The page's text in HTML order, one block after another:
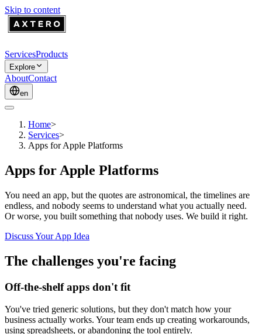
Skip to content
ServicesProducts
Explore
AboutContact
en
Home>
Services>
Apps for Apple Platforms
Apps for Apple Platforms
You need an app, but the quotes are astronomical, the timelines are
endless, and nobody seems to understand what you actually need.
Or worse, you built something that nobody uses. We build it right.
Discuss Your App Idea
The challenges you're facing
Off-the-shelf apps don't fit
You've tried generic solutions, but they don't match how your
business actually works. Your team ends up creating workarounds,
using spreadsheets, or abandoning the tool entirely.